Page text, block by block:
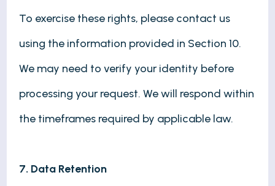
To exercise these rights, please contact us
using the information provided in Section 10.
We may need to verify your identity before
processing your request. We will respond within
the timeframes required by applicable law.
7. Data Retention